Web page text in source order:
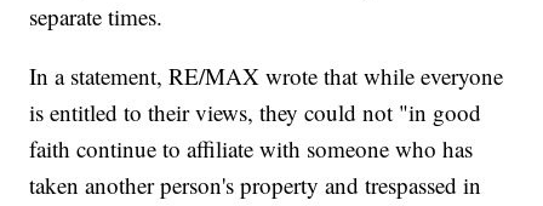
separate times.
In a statement, RE/MAX wrote that while everyone
is entitled to their views, they could not "in good
faith continue to affiliate with someone who has
taken another person's property and trespassed in